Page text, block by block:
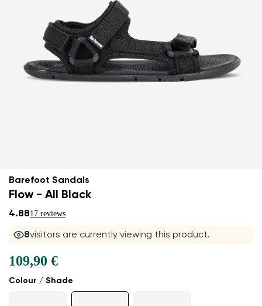
Barefoot Sandals
Flow - All Black
4.8817 reviews
8visitors are currently viewing this product.
Colour / Shade
109,90 €